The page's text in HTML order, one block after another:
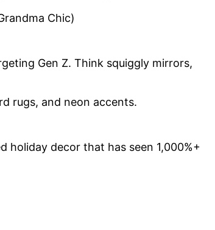
Gen Z. Think squiggly mirrors,
holiday decor that has seen 1,000%+